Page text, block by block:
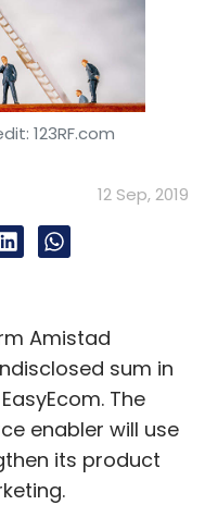
123RF.com
12 Sep, 2019
Amistad
sum in
The
enabler will use
its product